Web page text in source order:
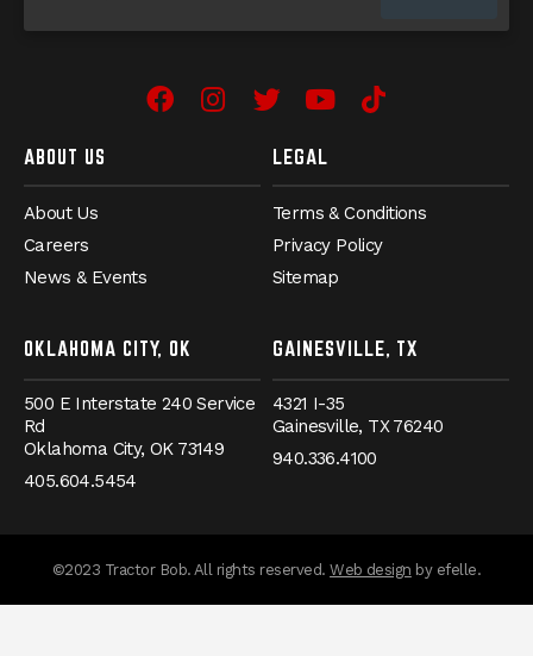
Facebook
Instagram
TwitterYouTube
TikTok
ABOUT US
About Us
Careers
News & Events
LEGAL
Terms & Conditions
Privacy Policy
Sitemap
OKLAHOMA CITY, OK
500 E Interstate 240 Service
Rd
Oklahoma City,OK 73149
405.604.5454
GAINESVILLE, TX
4321 I-35
Gainesville, TX76240
940.336.4100
©2023 Tractor Bob. All rights reserved.Web design by efelle.